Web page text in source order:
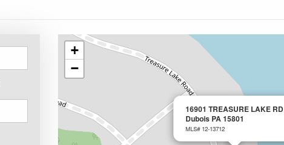
16901 TREASURE LAKE RD
Dubois PA 15801
MLS# 12-13712
+
−